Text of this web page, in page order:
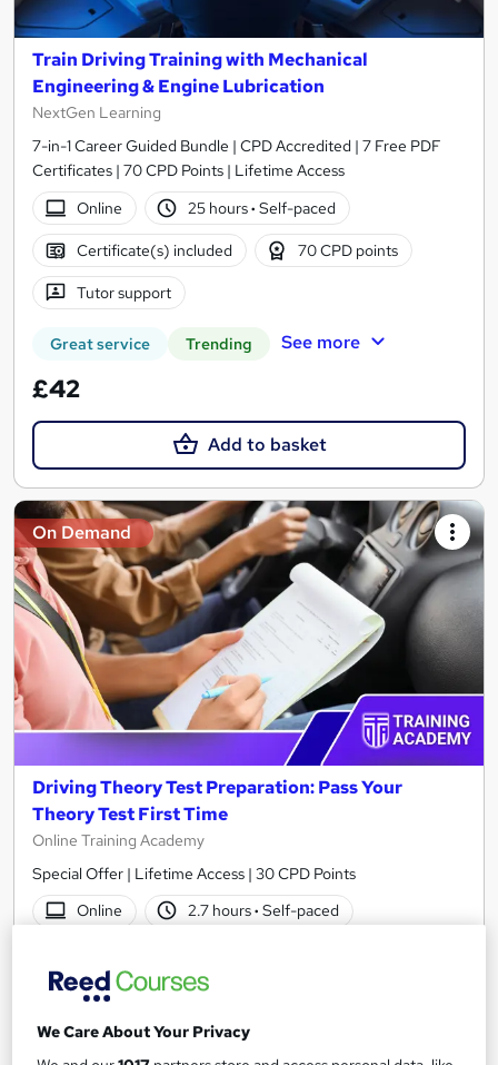
Train Driving Training with Mechanical
Engineering & Engine Lubrication
NextGen Learning
7-in-1 Career Guided Bundle | CPD Accredited | 7 Free PDF
Certificates | 70 CPD Points | Lifetime Access
Online
25 hours· Self-paced
Certificate(s) included 70 CPD points
Tutor support
Great service Trending See more
£42
Add to basket
On Demand
Driving Theory Test Preparation: Pass Your
Theory Test First Time
Online Training Academy
Special Offer | Lifetime Access | 30 CPD Points
Online
2.7 hours· Self-paced
Tutor support
See more
We Care About Your Privacy